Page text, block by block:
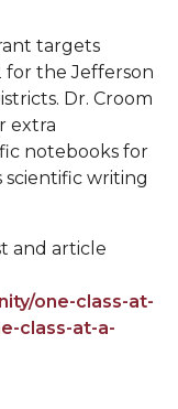
in
at A&M,
Gospel Artist
targets
for the Jefferson
Dr. Croom
extra
notebooks for
scientific writing
and article
one-class-at-
class-at-a-